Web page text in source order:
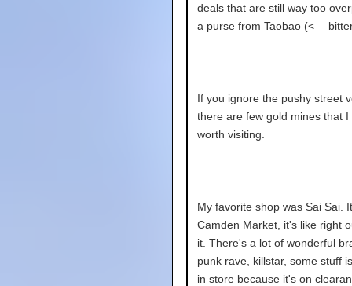
deals that are still way too
a purse from Taobao (<—
If you ignore the pushy street
there are few gold mines that I
worth visiting.
My favorite shop was Sai Sai.
Camden Market, it's like right
it. There's a lot of wonderful
punk rave, killstar, some stuff
in store because it's on